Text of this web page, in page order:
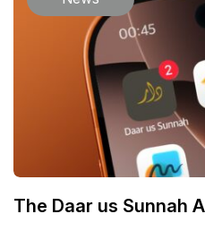
The Daar us Sunnah